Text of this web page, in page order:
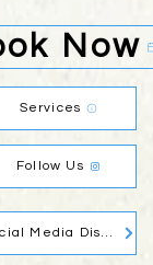
Now
Services
Follow Us
Social Media Disclaimer